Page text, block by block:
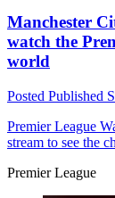
Manchester
watch the
world
Posted Published
Premier League
stream to see the
Premier League